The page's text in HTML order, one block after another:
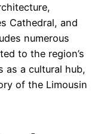
Cathedral, and
numerous
to the region’s
as a cultural hub,
of the Limousin